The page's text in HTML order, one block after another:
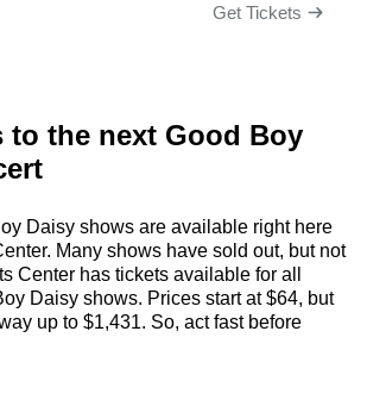
Get Tickets
to the next Good Boy
Daisy shows are available right here
Many shows have sold out, but not
Center has tickets available for all
Daisy shows. Prices start at $64, but
up to $1,431. So, act fast before